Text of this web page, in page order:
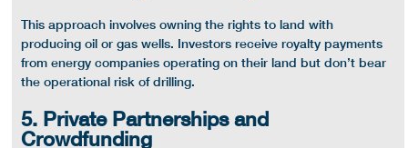
This approach involves owning the rights to land with
producing oil orgas wells. Investors receive royalty payments
from energy companies operating on their land but don’t bear
the operational risk of drilling.
5. Private Partnerships and
Crowdfunding